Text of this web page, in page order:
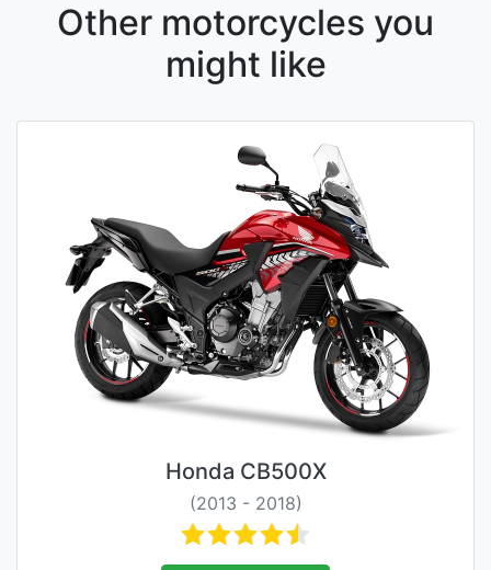
Other motorcycles you
might like
Honda CB500X
(2013 - 2018)